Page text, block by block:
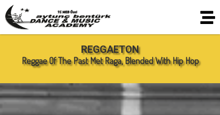
REGGAETON
Reggae Of The Past Met Raga, Blended With Hip Hop